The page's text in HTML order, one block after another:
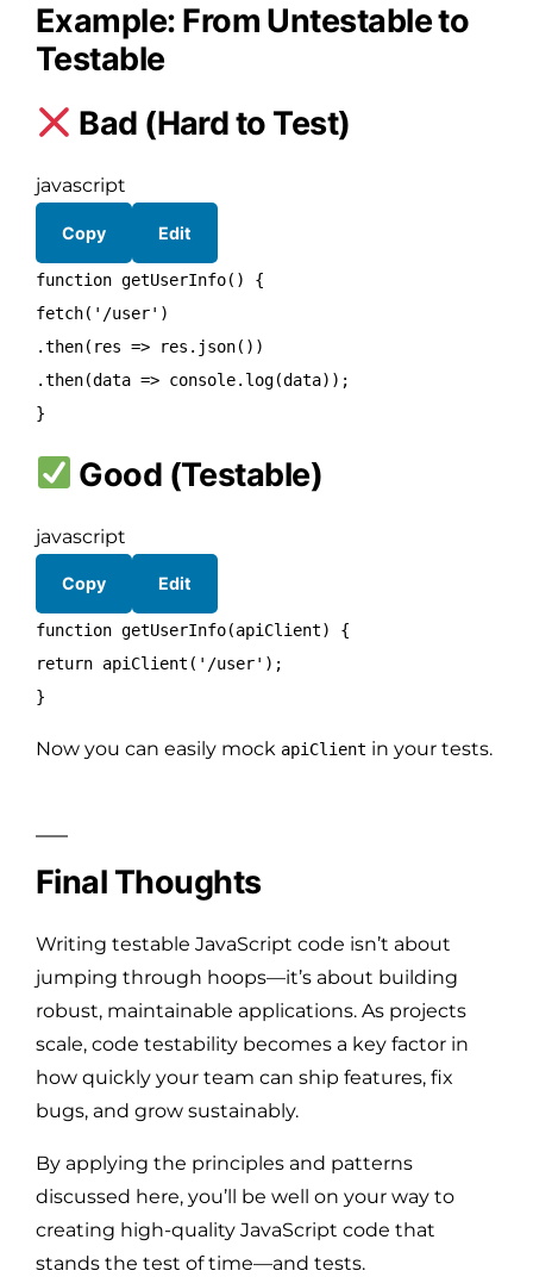
Example: From Untestable to
Testable
Bad (Hard to Test)
javascript
Copy Edit
function getUserInfo() {
fetch( '/user' )
.then( res => res. json())
.then(data => console. log(data));
}
Good (Testable)
javascript
Copy Edit
function getUserInfo(apiClient) {
return apiClient ( '/user' );
}
Now you can easily mock apiClient in your tests.
Final Thoughts
Writing testable JavaScript code isn’t about
jumping through hoops—it’s about building
robust, maintainable applications. As projects
scale, code testability becomes a key factor in
how quickly your team can ship features, fix
bugs, and grow sustainably.
By applying the principles and patterns
discussed here, you’ll be well on your way to
creating high-quality JavaScript code that
stands the test of time—and tests.